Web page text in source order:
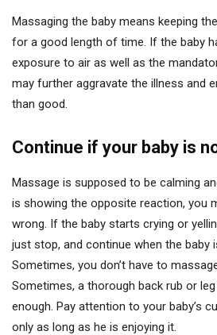
Massaging the baby means keeping
for a good length of time. If the baby
exposure to air as well as the
may further aggravate the illness and
than good.
Continue if your baby is
Massage is supposed to be calming
is showing the opposite reaction, you
wrong. If the baby starts crying or
just stop, and continue when the baby
Sometimes, you don’t have to
Sometimes, a thorough back rub or
enough. Pay attention to your baby’s
only as long as he is enjoying it.